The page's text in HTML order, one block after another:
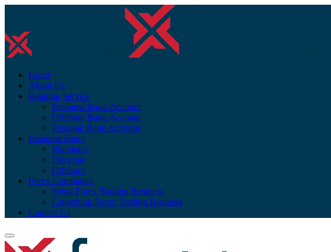
Home
About Us
Banking Service
Business Bank Account
Offshore Bank Account
Personal Bank Account
Business Setup
Mainland
Freezone
Offshore
Forex Companies
Setup Forex Trading Business
Launching Forex Trading Business
Contact Us